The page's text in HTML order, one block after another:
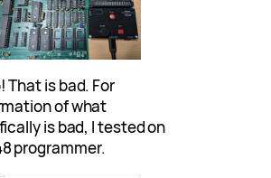
That is bad. For
of what
is bad, I tested on
programmer.